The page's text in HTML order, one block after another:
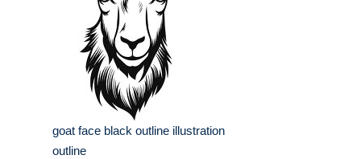
goat face black outline illustration
outline